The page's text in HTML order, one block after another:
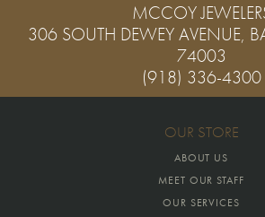
MCCOY
306 SOUTH DEWEY AVENUE,
74003
(918) 336-4300
OUR STORE
ABOUT US
MEET OUR STAFF
OUR SERVICES